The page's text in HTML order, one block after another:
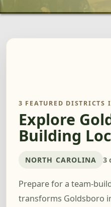
3 FEATURED
Explore
Building
NORTH CAROLINA 3
Prepare for a team-
transforms Goldsboro